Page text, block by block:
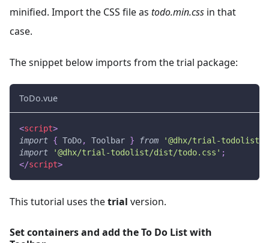
minified. Import the CSS file as todo.min.css in that
case.
The snippet below imports from the trial package:
ToDo.vue
<script>
import { ToDo, Toolbar } from '@dhx/trial-todolist'
import
'@dhx/trial-todolist/dist/todo.css' ;
</script>
This tutorial uses thetrial version.
Set containers and add the To Do List with